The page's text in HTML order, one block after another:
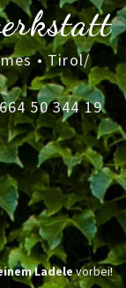
• Tirol/
50 344 19
Ladelevorbei!